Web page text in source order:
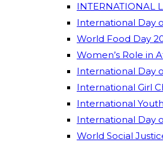
INTERNATIONAL
International Day
World Food Day
Women’s Role in
International Day
International Girl
International
International Day
World Social